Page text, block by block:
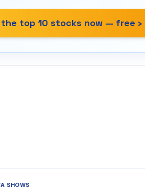
the top 10 stocks now — free ›
SHOWS